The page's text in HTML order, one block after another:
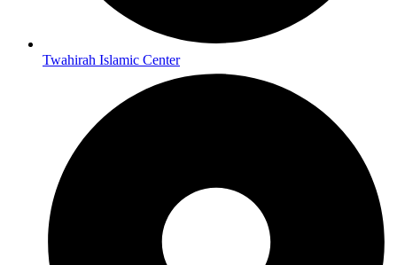
Twahirah Islamic Center